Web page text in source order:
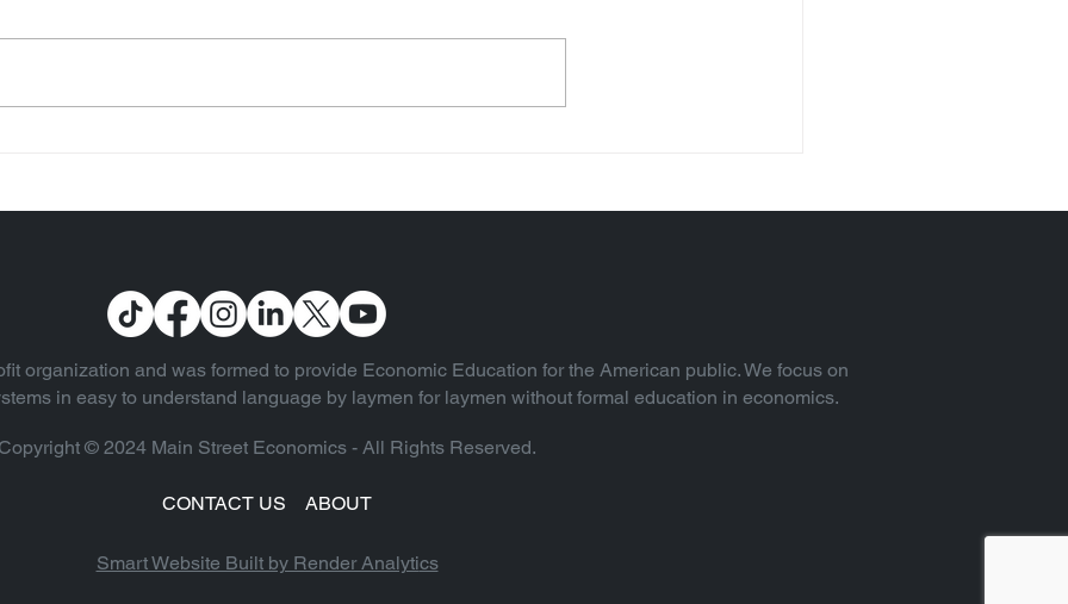
organization and was formed to provide Economic Education for the American public. We focus on
in easy to understand language by laymen for laymen without formal education in economics.
Copyright © 2024 Main Street Economics - All Rights Reserved.
CONTACT US ABOUT
Smart Website Built by Render Analytics